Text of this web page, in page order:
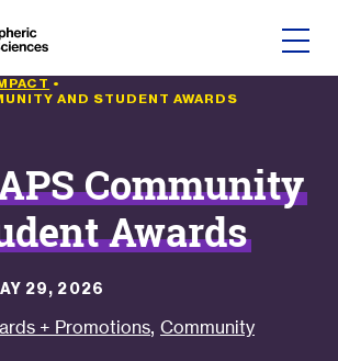
•
AND STUDENT AWARDS
Community
Awards
29, 2026
+ Promotions, Community